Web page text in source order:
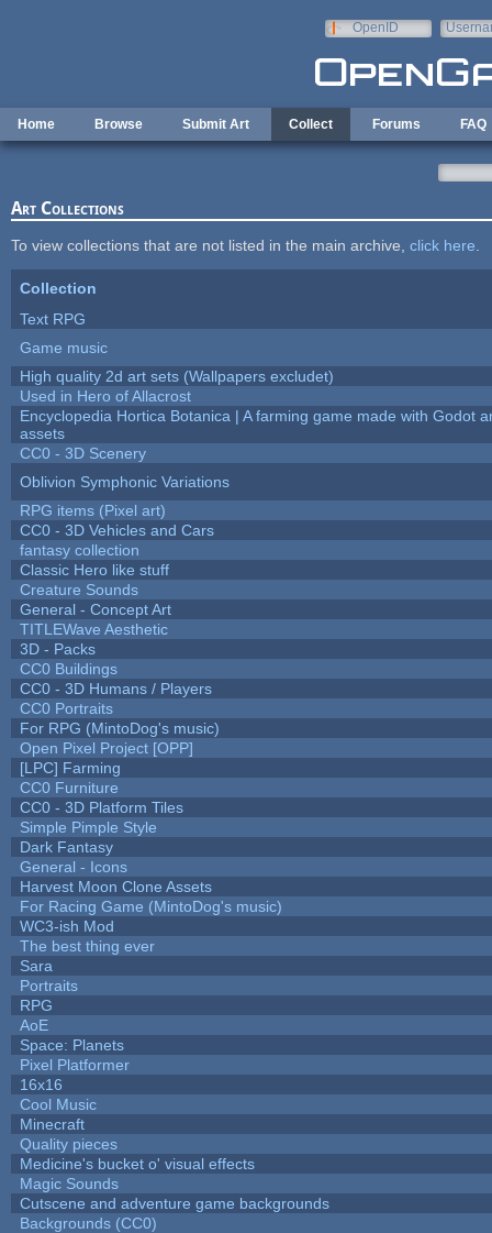
OpenID
Home Browse Submit Art Collect Forums FAQ
Art Collections
To view collections that are not listed in the main archive, click here
Collection
Text RPG
Game music
High quality 2d art sets (Wallpapers excludet)
Used in Hero of Allacrost
Encyclopedia Hortica Botanica | A farming game made with Godot
assets
CC0 - 3D Scenery
Oblivion Symphonic Variations
RPG items (Pixel art)
CC0 - 3D Vehicles and Cars
fantasy collection
Classic Hero like stuff
Creature Sounds
General - Concept Art
TITLEWave Aesthetic
3D - Packs
CC0 Buildings
CC0 - 3D Humans / Players
CC0 Portraits
For RPG (MintoDog's music)
Open Pixel Project [OPP]
[LPC] Farming
CC0 Furniture
CC0 - 3D Platform Tiles
Simple Pimple Style
Dark Fantasy
General - Icons
Harvest Moon Clone Assets
For Racing Game (MintoDog's music)
WC3-ish Mod
The best thing ever
Sara
Portraits
RPG
AoE
Space: Planets
Pixel Platformer
16x16
Cool Music
Minecraft
Quality pieces
Medicine's bucket o' visual effects
Magic Sounds
Cutscene and adventure game backgrounds
Backgrounds (CC0)